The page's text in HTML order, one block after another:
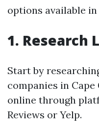
options available in
1. Research
Start by
companies in
online through
Reviews or Yelp.